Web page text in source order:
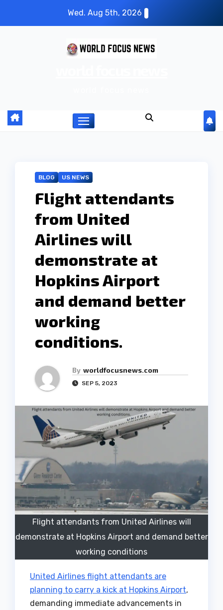
Wed. Aug 5th, 2026
BLOG US NEWS
Flight attendants
from United
Airlines will
demonstrate at
Hopkins Airport
and demand better
working
conditions.
By worldfocusnews.com
SEP 5, 2023
Flight attendants from United Airlines will
demonstrate at Hopkins Airport and demand better
working conditions
United Airlines flight attendants are
planning to carry a kick at Hopkins Airport,
demanding immediate advancements in